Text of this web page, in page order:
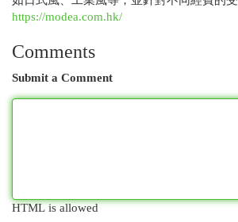
https://modea.com.hk/
Comments
Submit a Comment
HTML is allowed